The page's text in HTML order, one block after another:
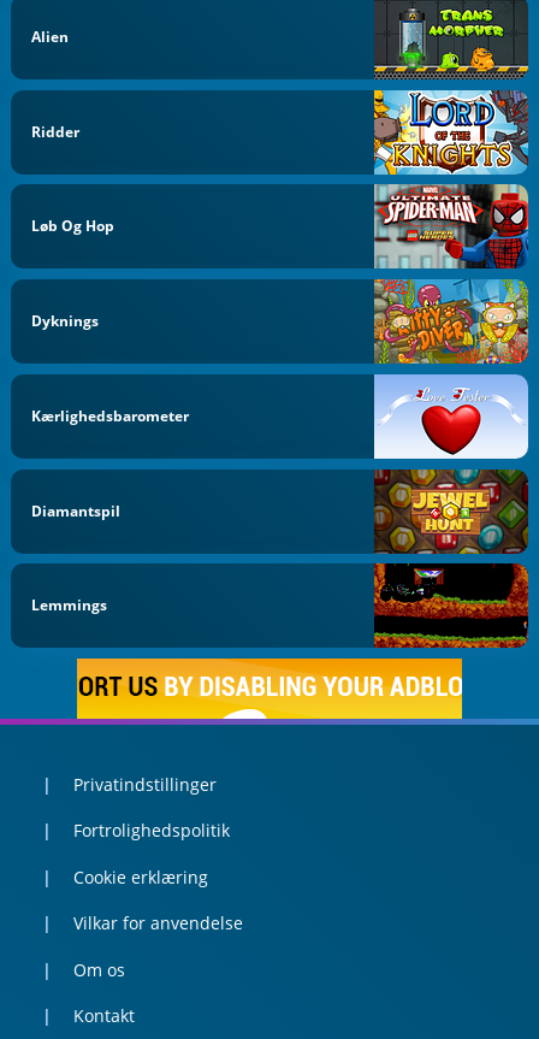
Alien
Ridder
Løb Og Hop
Dyknings
Kærlighedsbarometer
Diamantspil
Lemmings
Privatindstillinger
Fortrolighedspolitik
Cookie erklæring
Vilkar for anvendelse
Om os
Kontakt